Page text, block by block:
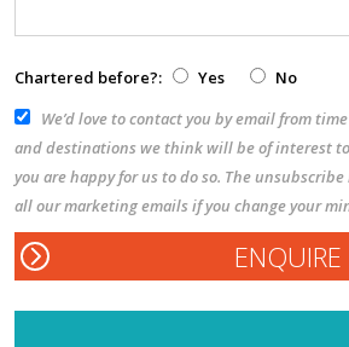
Chartered before?: Yes
No
We’d love to contact you by email from
and destinations we think will be of interest
you are happy for us to do so. The
all our marketing emails if you change your